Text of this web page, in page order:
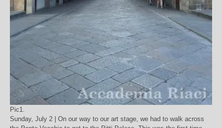
Pic1.
Sunday, July 2 | On our way to our art stage, we had to walk across